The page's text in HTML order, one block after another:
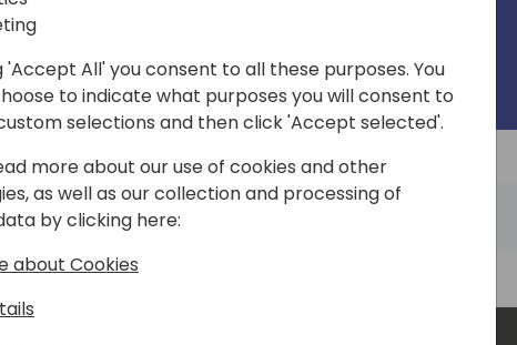
Schedule Sponsors
'Accept All' you consent to all these purposes. You
to indicate what purposes you will consent to
selections and then click 'Accept selected'.
more about our use of cookies and other
as well as our collection and processing of
by clicking here:
about Cookies